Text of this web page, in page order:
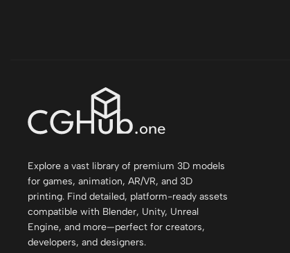
Explore a vast library of premium 3D models
for games, animation, AR/VR, and 3D
printing. Find detailed, platform-ready assets
compatible with Blender, Unity, Unreal
Engine, and more—perfect for creators,
developers, and designers.